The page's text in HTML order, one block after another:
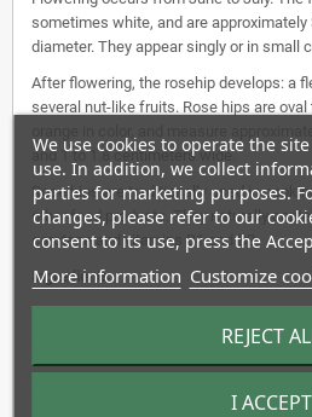
sometimes white, and are
diameter. They appear singly or in small
After flowering, the rosehip develops: a
several nut-like fruits. Rose hips are
and 1 to 1.8 centimeters wide.
Rose hips are traditionally used in
other food products. They naturally
carotene and vitamins B1 and B2.
Ingredients:
Rosa canina Fruct. Tot.
We use cookies to operate the
use. In addition, we collect
parties for marketing purposes.
changes, please refer to our
consent to its use, press the
More information Customize
REJECT
I ACCEPT